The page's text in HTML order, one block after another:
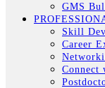
GMS
Skill
Career
Connect